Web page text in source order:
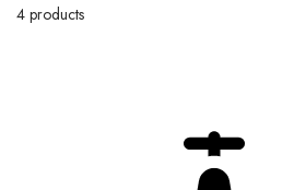
4 products